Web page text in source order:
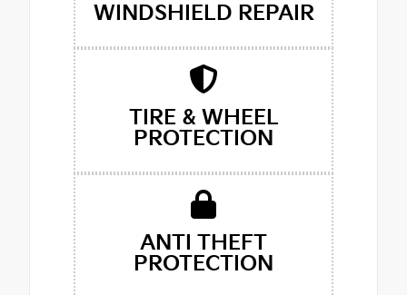
WINDSHIELD REPAIR
TIRE & WHEEL
PROTECTION
ANTI THEFT
PROTECTION